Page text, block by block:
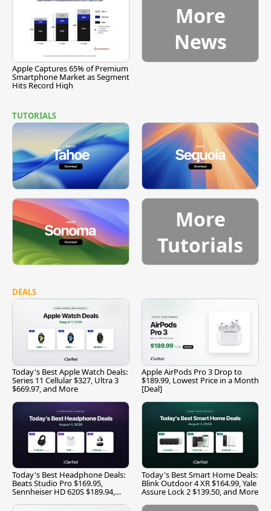
Apple Captures 65% of Premium
Smartphone Market as Segment
Hits Record High
More
News
TUTORIALS
More
Tutorials
DEALS
Today's Best Apple Watch Deals:
Series 11 Cellular $327, Ultra 3
$669.97, and More
Apple AirPods Pro 3 Drop to
$189.99, Lowest Price in a Month
[Deal]
Today's Best Headphone Deals:
Beats Studio Pro $169.95,
Sennheiser HD 620S $189.94,
Today's Best Smart Home Deals:
Blink Outdoor 4 XR $164.99, Yale
Assure Lock 2 $139.50, and More